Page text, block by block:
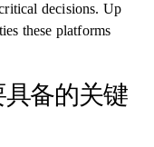
decisions. Up
these platforms
备的关键